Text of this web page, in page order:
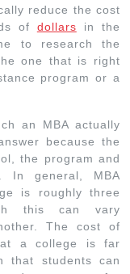
reduce the cost
of dollars in the
to research the
one that is right
program or a
an MBA actually
because the
the program and
In general, MBA
is roughly three
this can vary
The cost of
at a college is far
that students can